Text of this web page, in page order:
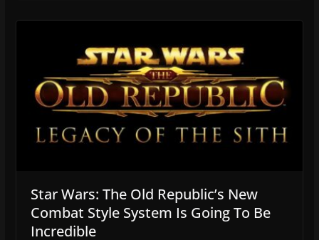
Star Wars: The Old Republic’s New
Combat Style System Is Going To Be
Incredible